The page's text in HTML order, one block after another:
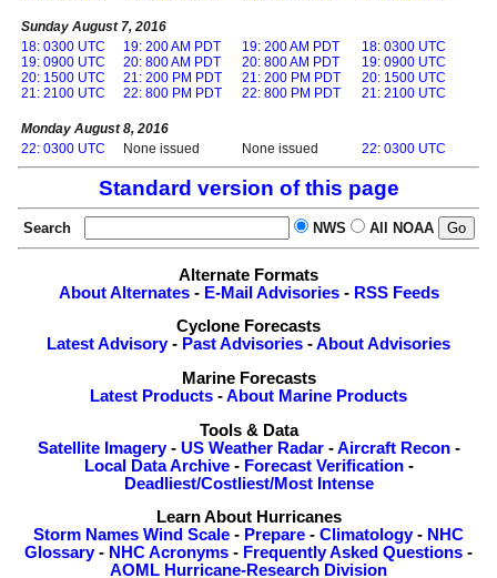
Sunday August 7, 2016
18: 0300 UTC
19: 0900 UTC
20: 1500 UTC
21: 2100 UTC
19: 200 AM PDT
20: 800 AM PDT
21: 200 PM PDT
22: 800 PM PDT
19: 200 AM PDT
20: 800 AM PDT
21: 200 PM PDT
22: 800 PM PDT
18: 0300 UTC
19: 0900 UTC
20: 1500 UTC
21: 2100 UTC
Monday August 8, 2016
22: 0300 UTC
None issued None issued 22: 0300 UTC
Standard version of this page
Search NWS All NOAA
Alternate Formats
About Alternates- E-Mail Advisories- RSS Feeds
Cyclone Forecasts
Latest Advisory- Past Advisories -About Advisories
Marine Forecasts
Latest Products -About Marine Products
Tools & Data
Satellite Imagery- US Weather Radar-Aircraft Recon-
Local Data Archive- Forecast Verification-
Deadliest/Costliest/Most Intense
Learn About Hurricanes
Storm Names Wind Scale - Prepare - Climatology- NHC
Glossary- NHC Acronyms - Frequently Asked Questions -
AOML Hurricane-Research Division